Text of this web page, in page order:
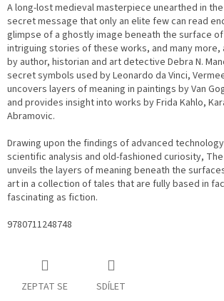
A long-lost medieval masterpiece unearthed in
secret message that only an elite few can read
glimpse of a ghostly image beneath the surface
intriguing stories of these works, and many
by author, historian and art detective Debra N.
secret symbols used by Leonardo da Vinci,
uncovers layers of meaning in paintings by Van
and provides insight into works by Frida Kahlo,
Abramovic.
Drawing upon the findings of advanced
scientific analysis and old-fashioned curiosity,
unveils the layers of meaning beneath the
art in a collection of tales that are fully based in
fascinating as fiction.
9780711248748
ZEPTAT SE SDÍLET